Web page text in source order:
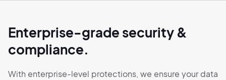
Enterprise-grade security &
compliance.
With enterprise-level protections, we ensure your data